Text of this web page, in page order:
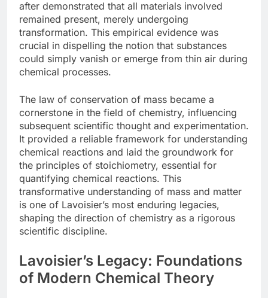
after demonstrated that all materials involved
remained present, merely undergoing
transformation. This empirical evidence was
crucial in dispelling the notion that substances
could simply vanish or emerge from thin air during
chemical processes.
The law of conservation of mass became a
cornerstone in the field of chemistry, influencing
subsequent scientific thought and experimentation.
It provided a reliable framework for understanding
chemical reactions and laid the groundwork for
the principles of stoichiometry, essential for
quantifying chemical reactions. This
transformative understanding of mass and matter
is one of Lavoisier’s most enduring legacies,
shaping the direction of chemistry as a rigorous
scientific discipline.
Lavoisier’s Legacy: Foundations
of Modern Chemical Theory